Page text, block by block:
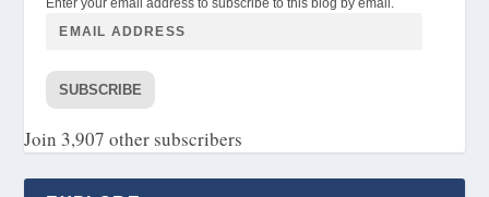
SUBSCRIBE
Join 3,907 other subscribers